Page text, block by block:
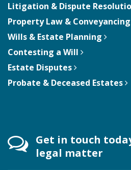
Litigation & Dispute
Property Law & Conveyancing
Wills & Estate Planning
Contesting a Will
Estate Disputes
Probate & Deceased Estates
Get in touch
legal matter